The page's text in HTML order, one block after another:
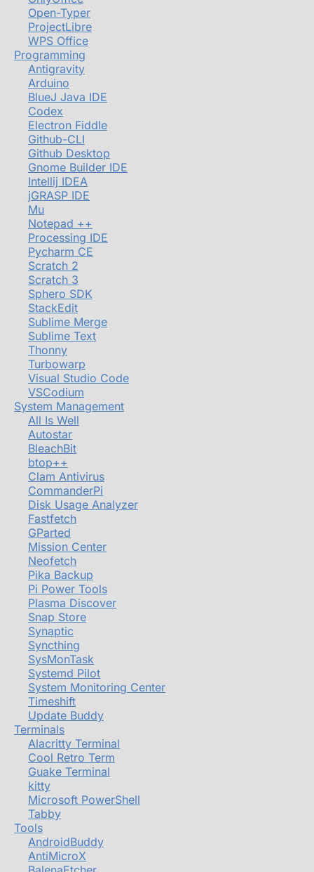
Open-Typer
ProjectLibre
WPS Office
Programming
Antigravity
Arduino
BlueJ Java IDE
Codex
Electron Fiddle
Github-CLI
Github Desktop
Gnome Builder IDE
Intellij IDEA
jGRASP IDE
Mu
Notepad ++
Processing IDE
Pycharm CE
Scratch 2
Scratch 3
Sphero SDK
StackEdit
Sublime Merge
Sublime Text
Thonny
Turbowarp
Visual Studio Code
VSCodium
System Management
All Is Well
Autostar
BleachBit
btop++
Clam Antivirus
CommanderPi
Disk Usage Analyzer
Fastfetch
GParted
Mission Center
Neofetch
Pika Backup
Pi Power Tools
Plasma Discover
Snap Store
Synaptic
Syncthing
SysMonTask
Systemd Pilot
System Monitoring Center
Timeshift
Update Buddy
Terminals
Alacritty Terminal
Cool Retro Term
Guake Terminal
kitty
Microsoft PowerShell
Tabby
Tools
AndroidBuddy
AntiMicroX